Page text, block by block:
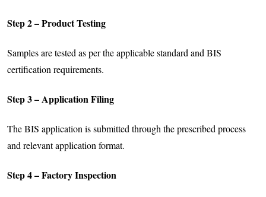
Step 2 – Product Testing
Samples are tested as per the applicable standard and BIS
certification requirements.
Step 3 – Application Filing
The BIS application is submitted through the prescribed process
and relevant application format.
Step 4 – Factory Inspection